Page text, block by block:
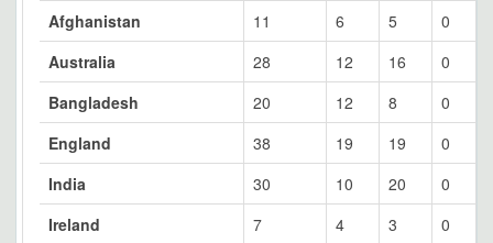
Afghanistan
11 6 5
0
Australia
28 12 16
0
Bangladesh
20 12 8
0
England
38 19 19
0
India
30 10 20
0
Ireland
7 4 3
0